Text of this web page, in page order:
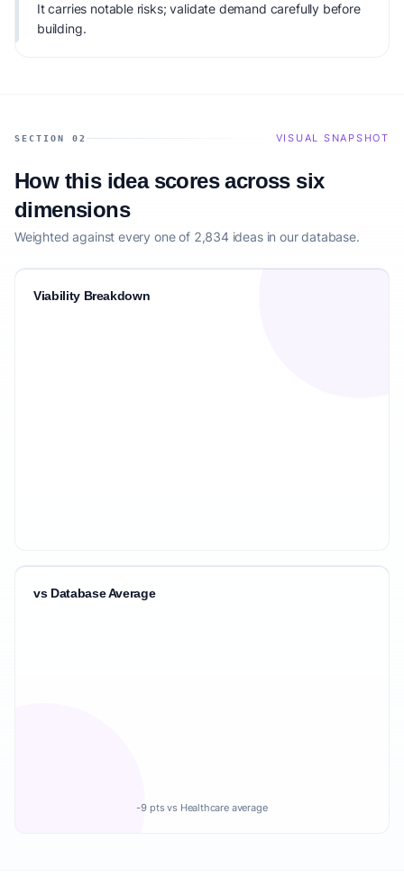
It carries notable risks; validate demand carefully before
building.
SECTION 02 VISUAL SNAPSHOT
How this idea scores across six
dimensions
Weighted against every one of 2,834 ideas in our database.
Viability Breakdown
vs Database Average
-9 pts vs Healthcare average